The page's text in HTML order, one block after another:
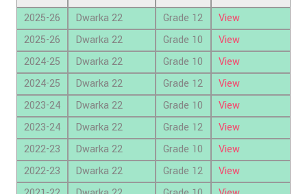
2025-26
Dwarka 22 Grade 12
View
2025-26
Dwarka 22 Grade 10
View
2024-25
Dwarka 22 Grade 10
View
2024-25
Dwarka 22 Grade 12
View
2023-24
Dwarka 22 Grade 10
View
2023-24
Dwarka 22 Grade 12
View
2022-23
Dwarka 22 Grade 10
View
2022-23
Dwarka 22 Grade 12
View